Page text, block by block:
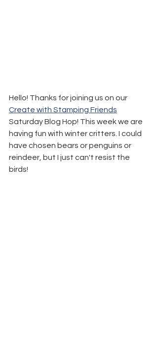
Hello! Thanks for joining us on our
Create with Stamping Friends
Saturday Blog Hop! This week we are
having fun with winter critters. I could
have chosen bears or penguins or
reindeer, but I just can't resist the
birds!